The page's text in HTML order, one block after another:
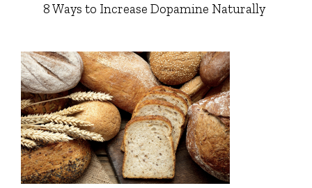
8 Ways to Increase Dopamine Naturally